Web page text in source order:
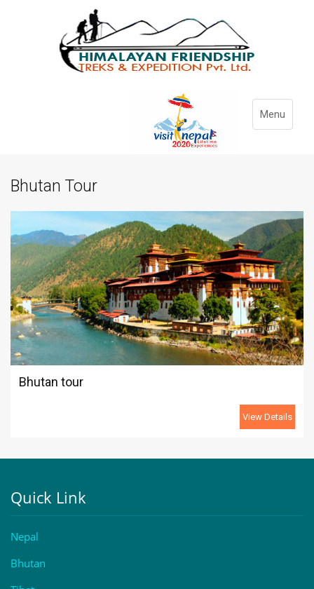
Menu
Bhutan Tour
Bhutan tour
View Details
Quick Link
Nepal
Bhutan